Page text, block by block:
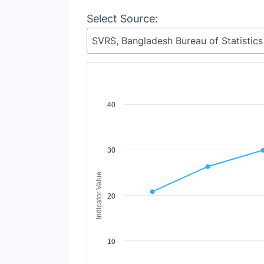
Select Source:
Chart
The chart has 1 X axis displaying Time Period.
The chart has 1 Y axis displaying Indicator
Indicator Value
10
20
30
40